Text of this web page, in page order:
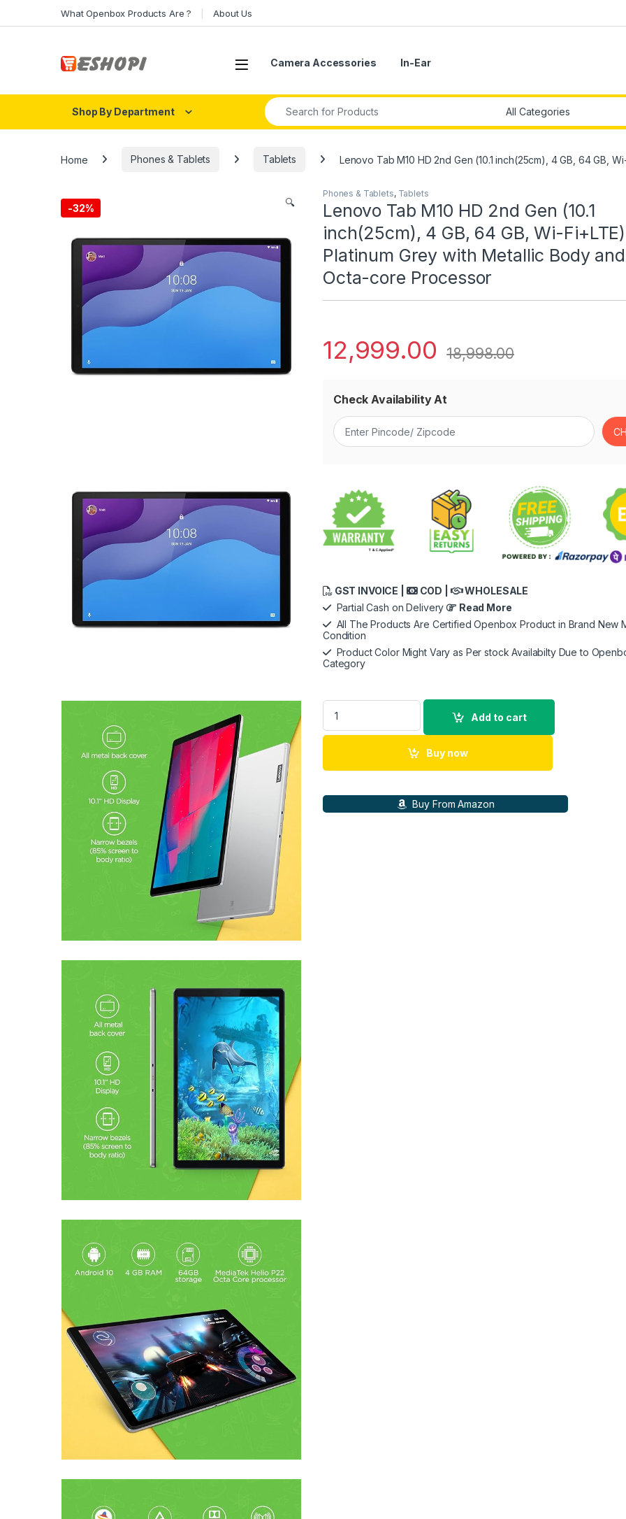
What Openbox Products Are ? About Us
Open Camera Accessories In-Ear
Shop By Department
Search for:
Home Phones & Tablets Tablets Lenovo Tab M10 HD 2nd Gen (10.1 inch(25cm), 4 GB, 64 GB,
-32% 🔍
Phones & Tablets, Tablets
Lenovo Tab M10 HD 2nd Gen (10.1
inch(25cm), 4 GB, 64 GB, Wi-
Platinum Grey with Metallic Body and
Octa-core Processor
12,999.00 18,998.00
Check Availability At
GST INVOICE | COD |
WHOLESALE
Partial Cash on Delivery
Read More
All The Products Are Certified Openbox Product in Brand New
Condition
Product Color Might Vary as Per stock Availabilty Due to
Category
Lenovo Tab M10 HD 2nd Gen (10.1 inch(25cm), 4 GB, 64
Add to cart
Buy now
Buy From Amazon